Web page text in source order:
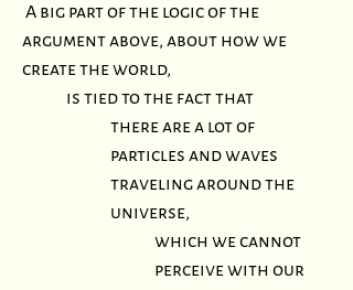
A big part of the logic of the
argument above, about how we
create the world,
is tied to the fact that
there are a lot of
particles and waves
traveling around the
universe,
which we cannot
perceive with our